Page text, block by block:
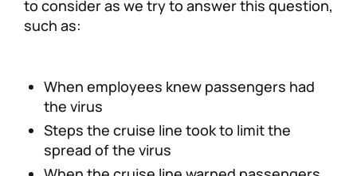
to consider as we try to answer this question,
such as:
When employees knew passengers had
the virus
Steps the cruise line took to limit the
spread of the virus